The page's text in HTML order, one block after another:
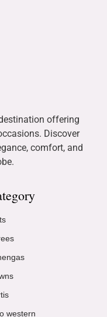
offering
Discover
comfort, and
western